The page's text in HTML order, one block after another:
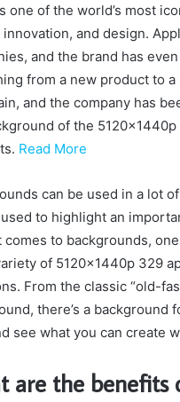
one of the world’s most
innovation, and design.
and the brand has
from a new product to a
and the company has
of the
Read More
can be used in a lot
to highlight an
to backgrounds, one
of 5120x1440p 329
From the classic “old-
there’s a
see what you can create
are the benefits